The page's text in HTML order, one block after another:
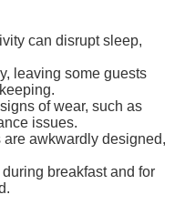
can disrupt sleep,
leaving some guests
of wear, such as
issues.
awkwardly designed,
breakfast and for